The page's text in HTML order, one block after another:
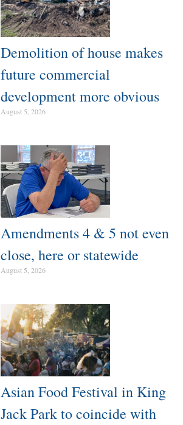
Demolition of house makes
future commercial
development more obvious​
August 5, 2026
Amendments 4 & 5 not even
close, here or statewide
August 5, 2026
Asian Food Festival in King
Jack Park to coincide with